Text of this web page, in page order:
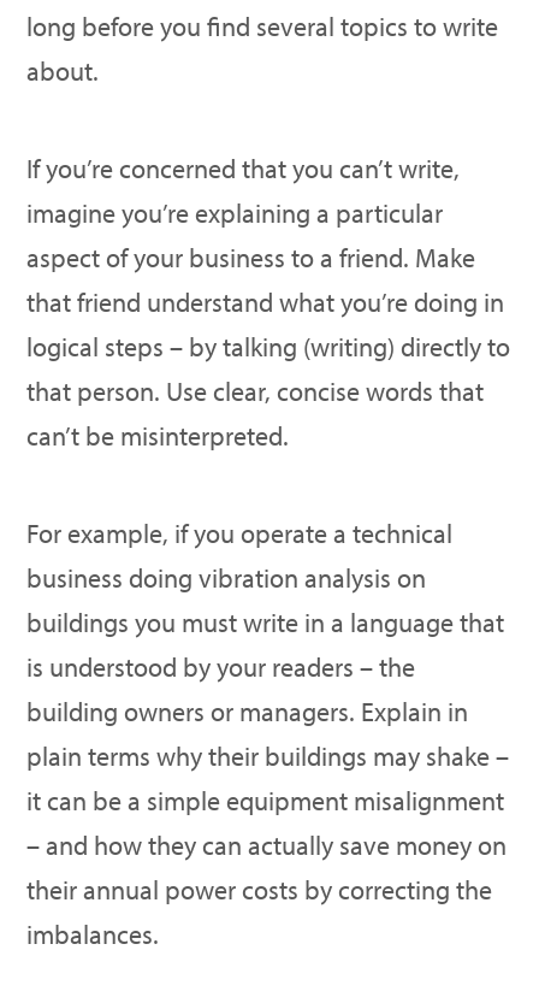
long before you find several topics to write
about.
If you’re concerned that you can’t write,
imagine you’re explaining a particular
aspect of your business to a friend. Make
that friend understand what you’re doing in
logical steps – by talking (writing) directly to
that person. Use clear, concise words that
can’t be misinterpreted.
For example, if you operate a technical
business doing vibration analysis on
buildings you must write in a language that
is understood by your readers – the
building owners or managers. Explain in
plain terms why their buildings may shake –
it can be a simple equipment misalignment
– and how they can actually save money on
their annual power costs by correcting the
imbalances.